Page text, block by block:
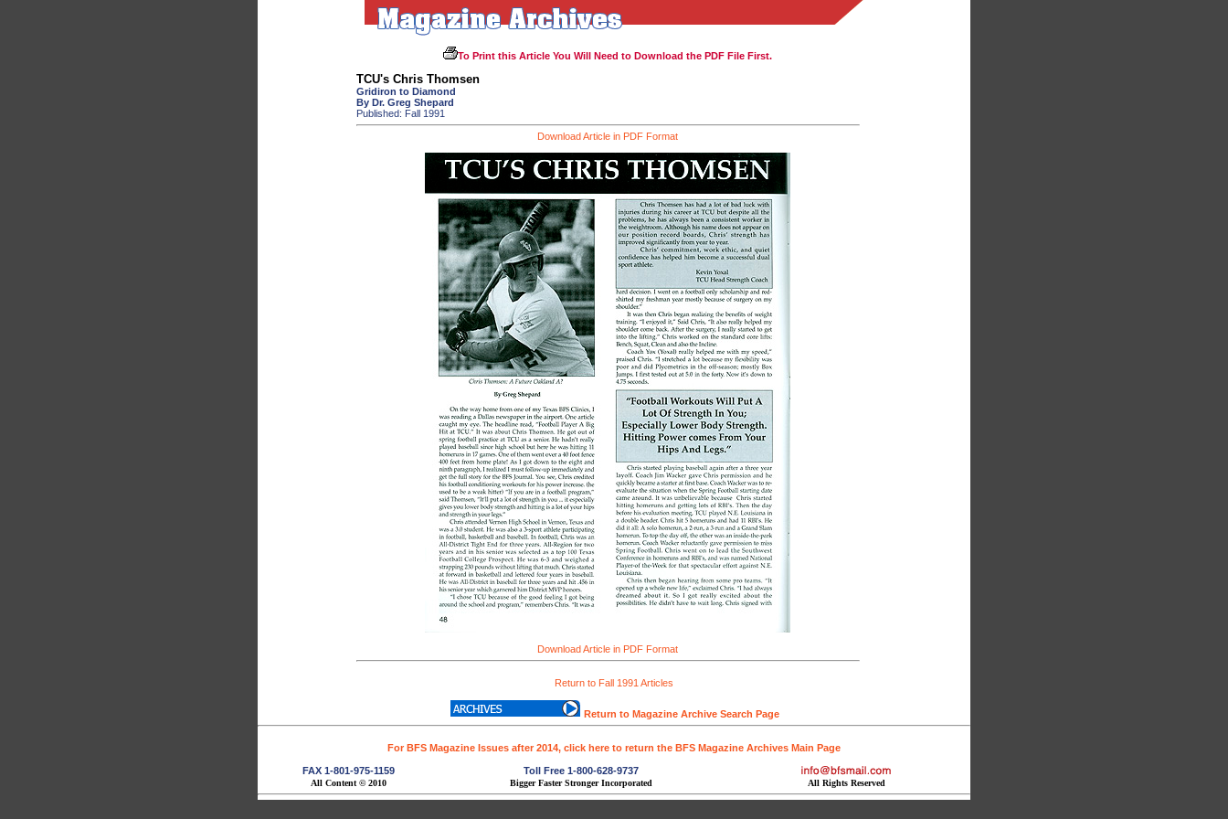
To Print this Article You Will Need to Download the PDF File First.
TCU's Chris Thomsen
Gridiron to Diamond
By Dr. Greg Shepard
Published: Fall 1991
Download Article in PDF Format
Download Article in PDF Format
Return to Fall 1991 Articles
Return to Magazine Archive Search Page
For BFS Magazine Issues after 2014, click here to return the BFS Magazine Archives Main Page
FAX 1-801-975-1159 Toll Free 1-800-628-9737
All Content © 2010 Bigger Faster Stronger Incorporated All Rights Reserved